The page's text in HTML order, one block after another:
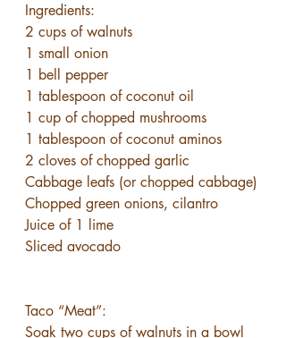
Ingredients:
2 cups of walnuts
1 small onion
1 bell pepper
1 tablespoon of coconut oil
1 cup of chopped mushrooms
1 tablespoon of coconut aminos
2 cloves of chopped garlic
Cabbage leafs (or chopped cabbage)
Chopped green onions, cilantro
Juice of 1 lime
Sliced avocado
Taco “Meat”:
Soak two cups of walnuts in a bowl